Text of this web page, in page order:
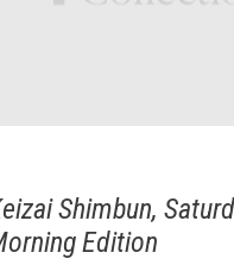
Shimbun,
Edition